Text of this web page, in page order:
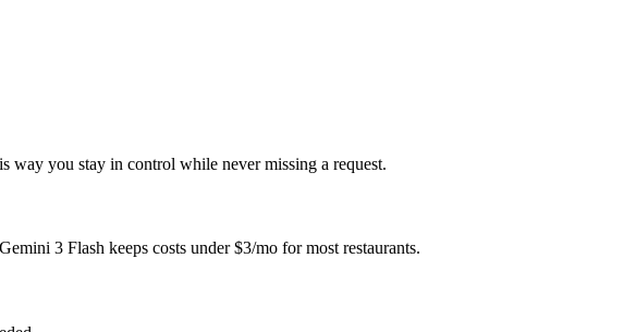
way you stay in control while never missing a request.
3 Flash keeps costs under $3/mo for most restaurants.